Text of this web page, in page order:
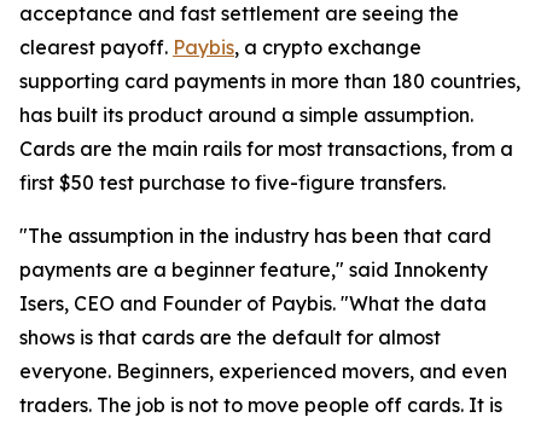
acceptance and fast settlement are seeing the
clearest payoff. Paybis, a crypto exchange
supporting card payments in more than 180 countries,
has built its product around a simple assumption.
Cards are the main rails for most transactions, from a
first $50 test purchase to five-figure transfers.
"The assumption in the industry has been that card
payments are a beginner feature," said Innokenty
Isers, CEO and Founder of Paybis. "What the data
shows is that cards are the default for almost
everyone. Beginners, experienced movers, and even
traders. The job is not to move people off cards. It is